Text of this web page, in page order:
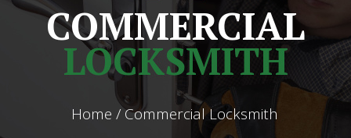
COMMERCIAL
LOCKSMITH
Home / Commercial Locksmith